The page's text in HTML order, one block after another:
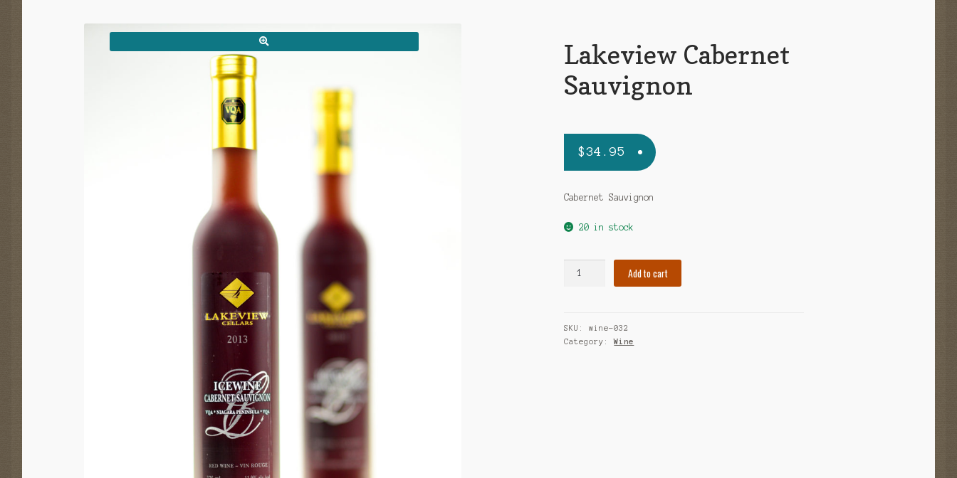
Lakeview Cabernet
Sauvignon
$34.95
Cabernet Sauvignon
20 in stock
Add to cart
SKU:wine-032
Category:Wine